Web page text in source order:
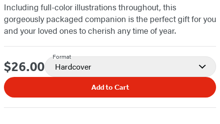
Including full-color illustrations throughout, this
gorgeously packaged companion is the perfect gift for you
and your loved ones to cherish any time of year.
Price
$26.00
Format
Hardcover
Add to Cart